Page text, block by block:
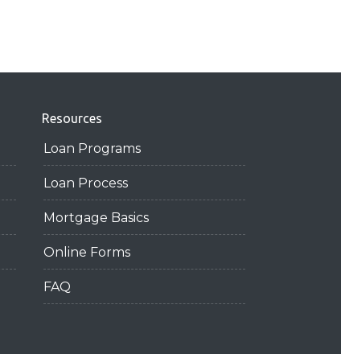
Resources
Loan Programs
Loan Process
Mortgage Basics
Online Forms
FAQ